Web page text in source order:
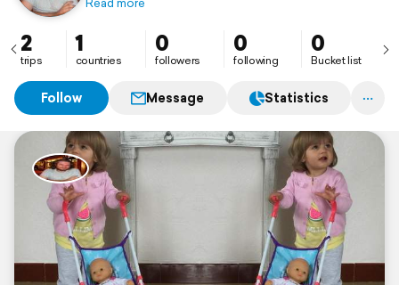
2
trips
1
countries
0
followers
0
following
0
Bucket list
Follow Message Statistics